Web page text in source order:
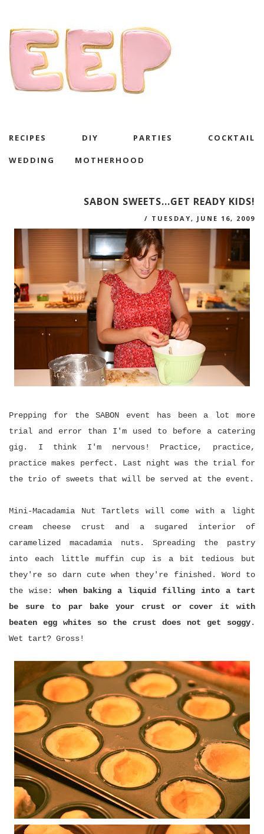
RECIPES DIY PARTIES COCKTAIL
WEDDING MOTHERHOOD
SABON SWEETS...GET READY KIDS!
/ TUESDAY, JUNE 16, 2009
Prepping for the SABON event has been a lot more
trial and error than I'm used to before a catering
gig. I think I'm nervous! Practice, practice,
practice makes perfect. Last night was the trial for
the trio of sweets that will be served at the event.
Mini-Macadamia Nut Tartlets will come with a light
cream cheese crust and a sugared interior of
caramelized macadamia nuts. Spreading the pastry
into each little muffin cup is a bit tedious but
they're so darn cute when they're finished. Word to
the wise: when baking a liquid filling into a tart
be sure to par bake your crust or cover it with
beaten egg whites so the crust does not get soggy.
Wet tart? Gross!